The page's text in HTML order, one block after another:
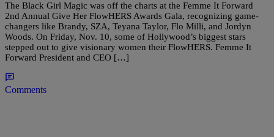
The Black Girl Magic was off the charts at the Femme It Forward
2nd Annual Give Her FlowHERS Awards Gala, recognizing game-
changers like Brandy, SZA, Teyana Taylor, Flo Milli, and Jordyn
Woods. On Friday, Nov. 10, some of Hollywood’s biggest stars
stepped out to give visionary women their FlowHERS. Femme It
Forward President and CEO […]
Comments